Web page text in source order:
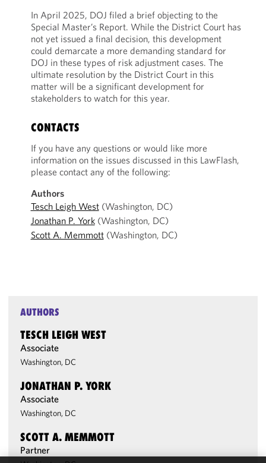
In April 2025, DOJ filed a brief objecting to the
Special Master’s Report. While the District Court has
not yet issued a final decision, this development
could demarcate a more demanding standard for
DOJ in these types of risk adjustment cases. The
ultimate resolution by the District Court in this
matter will be a significant development for
stakeholders to watch for this year.
CONTACTS
If you have any questions or would like more
information on the issues discussed in this LawFlash,
please contact any of the following:
Authors
Tesch Leigh West(Washington, DC)
Jonathan P. York(Washington, DC)
Scott A. Memmott(Washington, DC)
AUTHORS
TESCH LEIGH WEST
Associate
Washington, DC
JONATHAN P. YORK
Associate
Washington, DC
SCOTT A. MEMMOTT
Partner